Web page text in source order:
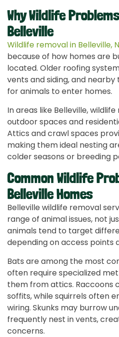
Why Wildlife
Belleville
Wildlife removal in Belleville,
because of how homes are
located. Older roofing
vents and siding, and
for animals to enter homes.
In areas like Belleville,
outdoor spaces and
Attics and crawl spaces
making them ideal nesting
colder seasons or breeding
Common Wildlife
Belleville Homes
Belleville wildlife removal
range of animal issues, not
animals tend to target
depending on access points
Bats are among the most
often require specialized
them from attics. Raccoons
soffits, while squirrels often
wiring. Skunks may burrow
frequently nest in vents,
concerns.